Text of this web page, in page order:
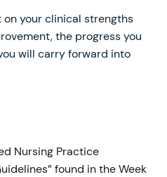
your clinical strengths
the progress you
will carry forward into
Nursing Practice
found in the Week